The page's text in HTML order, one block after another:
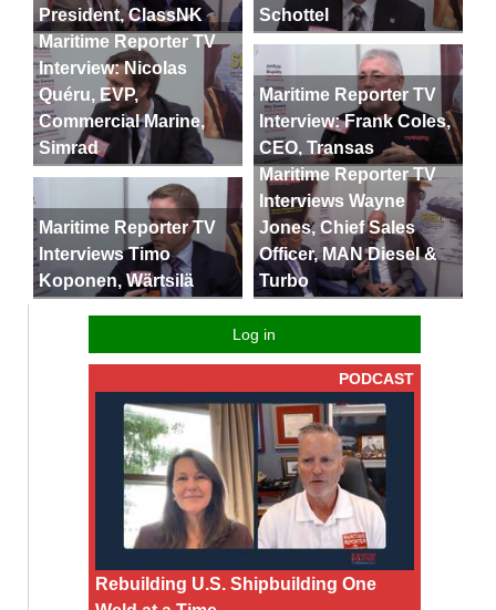
President, ClassNK
Schottel
Maritime Reporter TV
Interview: Nicolas
Quéru, EVP,
Commercial Marine,
Simrad
Maritime Reporter TV
Interview: Frank Coles,
CEO, Transas
Maritime Reporter TV
Interviews Timo
Koponen, Wärtsilä
Maritime Reporter TV
Interviews Wayne
Jones, Chief Sales
Officer, MAN Diesel &
Turbo
Log in
PODCAST
Rebuilding U.S. Shipbuilding One